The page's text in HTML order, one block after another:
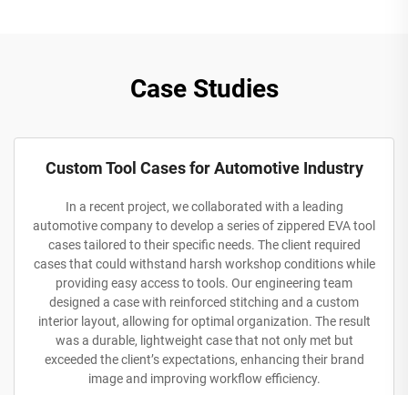
Case Studies
Custom Tool Cases for Automotive Industry
In a recent project, we collaborated with a leading
automotive company to develop a series of zippered EVA tool
cases tailored to their specific needs. The client required
cases that could withstand harsh workshop conditions while
providing easy access to tools. Our engineering team
designed a case with reinforced stitching and a custom
interior layout, allowing for optimal organization. The result
was a durable, lightweight case that not only met but
exceeded the client’s expectations, enhancing their brand
image and improving workflow efficiency.